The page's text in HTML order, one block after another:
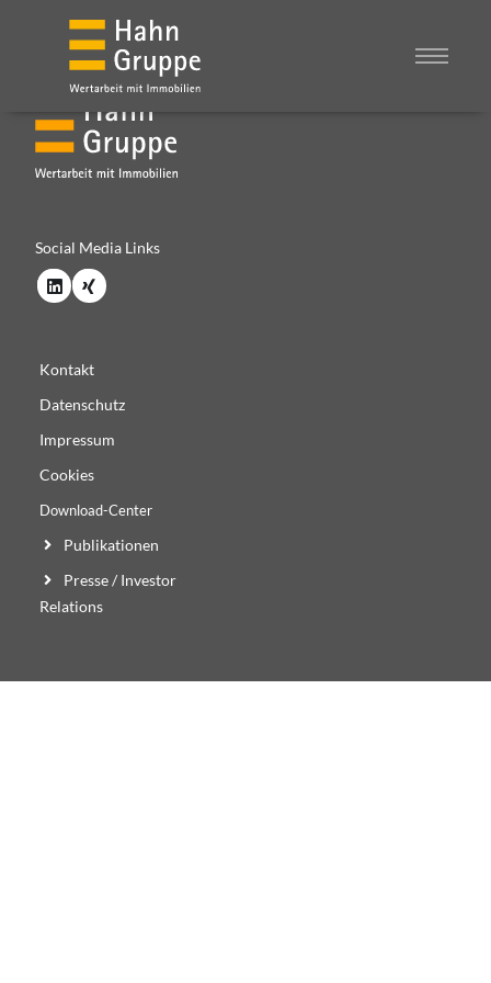
Social Media Links
Kontakt
Datenschutz
Impressum
Cookies
Download-Center
Publikationen
Presse / Investor
Relations